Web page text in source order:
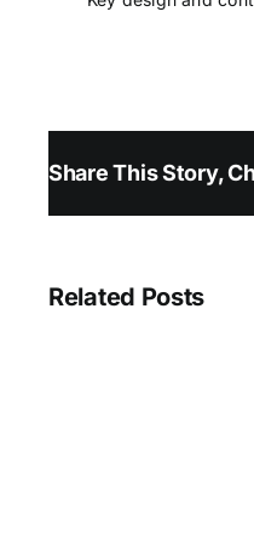
Share This Story,
Related Posts